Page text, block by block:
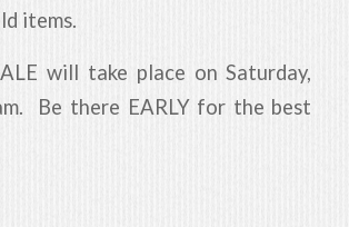
items.
will take place on Saturday,
Be there EARLY for the best